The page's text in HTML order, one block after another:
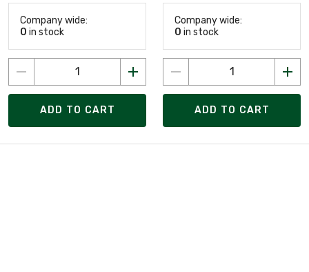
Company wide:
0 in stock
ADD TO CART
Company wide:
0 in stock
ADD TO CART